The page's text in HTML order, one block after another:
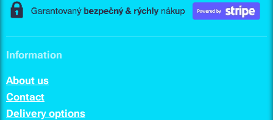
Information
About us
Contact
Delivery options